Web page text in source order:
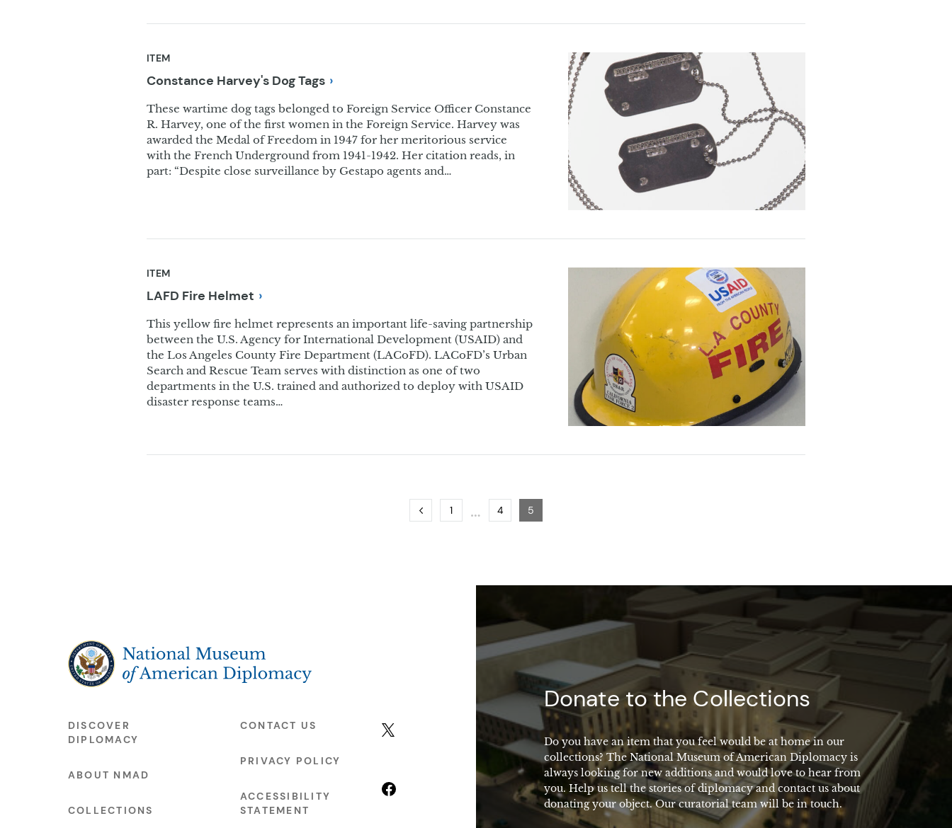
ITEM
Constance Harvey's DogTags
These wartime dog tags belonged to Foreign Service Officer Constance
R. Harvey, one of the first women in the Foreign Service. Harvey was
awarded the Medal of Freedom in 1947 for her meritorious service
with the French Underground from 1941-1942. Her citation reads, in
part: “Despite close surveillance by Gestapo agents and…
ITEM
LAFD Fire Helmet
This yellow fire helmet represents an important life-saving partnership
between the U.S. Agency for International Development (USAID) and
the Los Angeles County Fire Department (LACoFD). LACoFD’s Urban
Search and Rescue Team serves with distinction as one of two
departments in the U.S. trained and authorized to deploy with USAID
disaster response teams…
PreviousPage
1 … Page
4 Page
5
Donate to the Collections
Do you have an item that you feel would be at home in our
collections? The National Museum of American Diplomacy is
always looking for new additions and would love to hear from
you. Help us tell the stories of diplomacy and contact us about
donating your object. Our curatorial team will be in touch.
The National Museum of American Diplomacy
DISCOVER
DIPLOMACY
ABOUT NMAD
COLLECTIONS
CONTACT US
PRIVACY POLICY
ACCESSIBILITY
STATEMENT
X (formerly Twitter)
Facebook